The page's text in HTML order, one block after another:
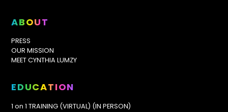
ABOUT
PRESS
OUR MISSION
MEET CYNTHIA LUMZY
EDUCATION
1 on 1 TRAINING (VIRTUAL) (IN PERSON)